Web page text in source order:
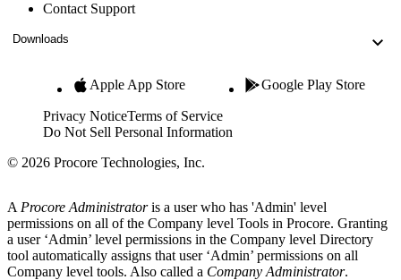
Contact Support
Downloads
Apple App Store Google Play Store
Privacy NoticeTerms of Service
Do Not Sell Personal Information
© 2026 Procore Technologies, Inc.
A Procore Administratoris a user who has 'Admin' level
permissions on all of the Company level Tools in Procore. Granting
a user ‘Admin’ level permissions in the Company level Directory
tool automatically assigns that user ‘Admin’ permissions on all
Company level tools. Also called a Company Administrator.